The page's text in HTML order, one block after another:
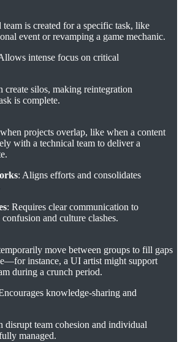
team is created for a specific task, like
event or revamping a game mechanic.
intense focus on critical
create silos, making reintegration
is complete.
projects overlap, like when a content
with a technical team to deliver a
: Aligns efforts and consolidates
: Requires clear communication to
and culture clashes.
move between groups to fill gaps
instance, a UI artist might support
during a crunch period.
knowledge-sharing and
disrupt team cohesion and individual
managed.